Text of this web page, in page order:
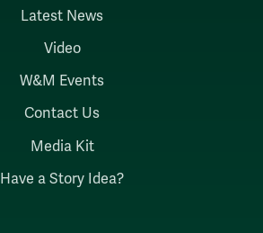
Latest News
Video
W&M Events
Contact Us
Media Kit
Have a Story Idea?